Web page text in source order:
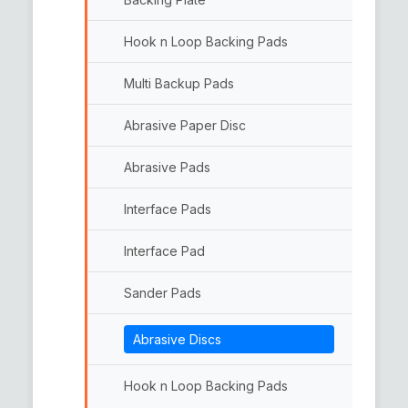
Hook n Loop Backing Pads
Multi Backup Pads
Abrasive Paper Disc
Abrasive Pads
Interface Pads
Interface Pad
Sander Pads
Abrasive Discs
Hook n Loop Backing Pads